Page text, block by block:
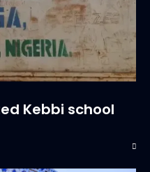
Kebbi school